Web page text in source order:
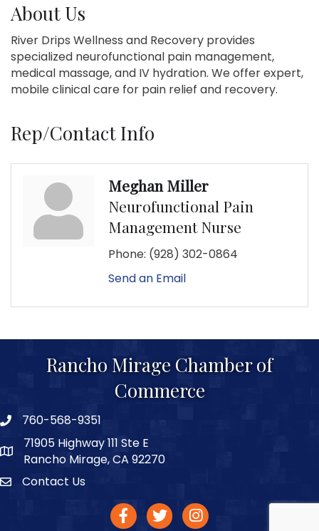
About Us
River Drips Wellness and Recovery provides
specialized neurofunctional pain management,
medical massage, and IV hydration. We offer expert,
mobile clinical care for pain relief and recovery.
Rep/Contact Info
Meghan Miller
Neurofunctional Pain
Management Nurse
Phone: (928) 302-0864
Send an Email
Rancho Mirage Chamber of
Commerce
phone number
760-568-9351
map and address
71905 Highway 111 Ste E
Rancho Mirage, CA 92270
ContactContact Us
facebooktwitterInstagram